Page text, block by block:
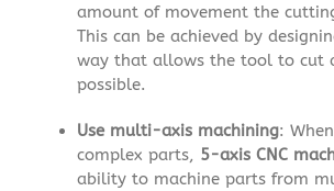
amount of movement the
This can be achieved by
way that allows the tool to cut
possible.
Use multi-axis machining:
complex parts, 5-axis CNC
ability to machine parts from